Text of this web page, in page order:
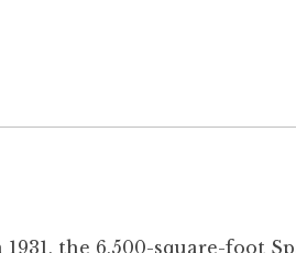
the 6,500-square-foot